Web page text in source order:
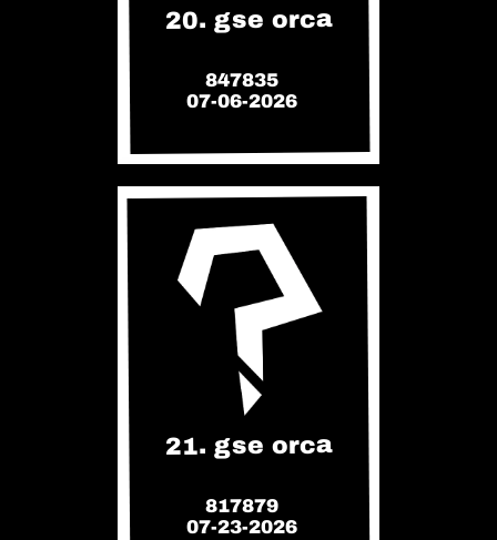
20. gse orca
847835
07-06-2026
21. gse orca
817879
07-23-2026